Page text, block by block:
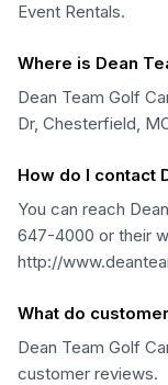
Event Rentals.
Where is Dean
Dean Team Golf
Dr, Chesterfield,
How do I contact
You can reach
647-4000 or their
http://
What do
Dean Team Golf
customer reviews.